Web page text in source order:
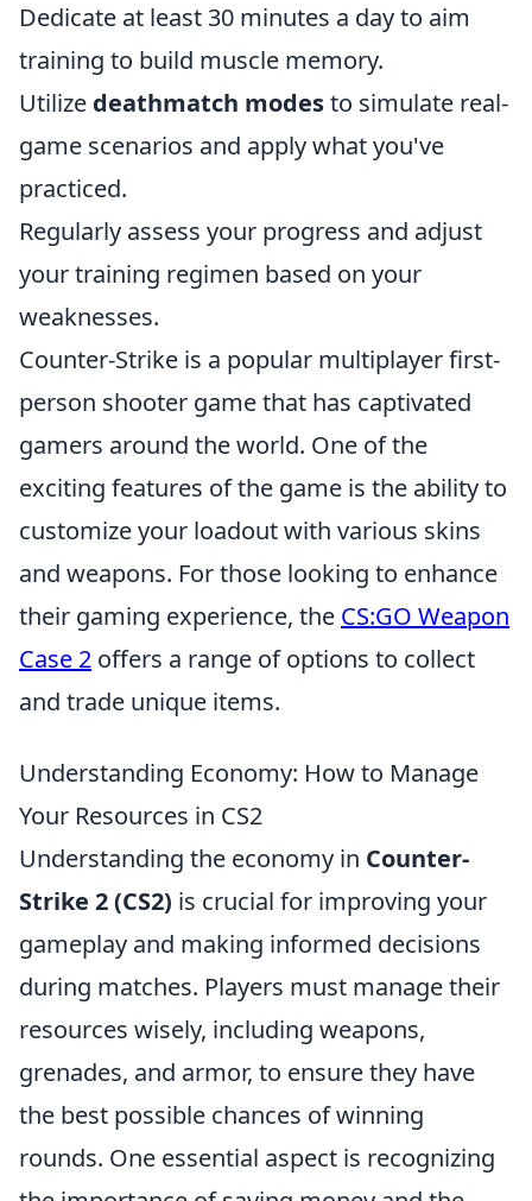
Dedicate at least 30 minutes a day to aim
training to build muscle memory.
Utilize deathmatch modesto simulate real-
game scenarios and apply what you've
practiced.
Regularly assess your progress and adjust
your training regimen based on your
weaknesses.
Counter-Strike is a popular multiplayer first-
person shooter game that has captivated
gamers around the world. One of the
exciting features of the game is the ability to
customize your loadout with various skins
and weapons. For those looking to enhance
their gaming experience, the CS:GO Weapon
Case 2 offers a range of options to collect
and trade unique items.
Understanding Economy: How to Manage
Your Resources in CS2
Understanding the economy in Counter-
Strike 2 (CS2) is crucial for improving your
gameplay and making informed decisions
during matches. Players must manage their
resources wisely, including weapons,
grenades, and armor, to ensure they have
the best possible chances of winning
rounds. One essential aspect is recognizing